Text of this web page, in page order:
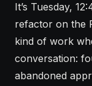
It’s Tuesday,
refactor on the
kind of work
conversation:
abandoned